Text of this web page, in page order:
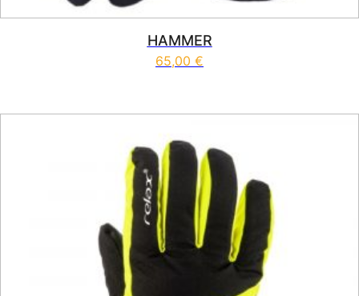
HAMMER
65,00 €